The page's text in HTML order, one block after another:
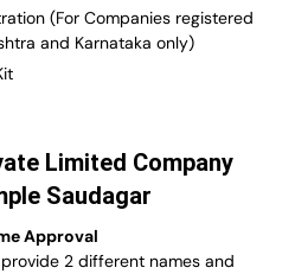
(For Companies registered
and Karnataka only)
Limited Company
Saudagar
Approval
2 different names and